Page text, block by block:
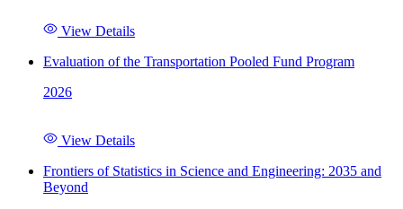
View Details
Evaluation of the Transportation Pooled Fund Program
2026
View Details
Frontiers of Statistics in Science and Engineering: 2035 and
Beyond